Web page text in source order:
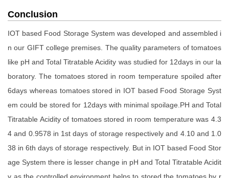
Conclusion
IOT based Food Storage System was developed and assembled i
n our GIFT college premises. The quality parameters of tomatoes
like pH and Total Titratable Acidity was studied for 12days in our la
boratory. The tomatoes stored in room temperature spoiled after
6days whereas tomatoes stored in IOT based Food Storage Syst
em could be stored for 12days with minimal spoilage.PH and Total
Titratable Acidity of tomatoes stored in room temperature was 4.3
4 and 0.9578 in 1st days of storage respectively and 4.10 and 1.0
38 in 6th days of storage respectively. But in IOT based Food Stor
age System there is lesser change in pH and Total Titratable Acidit